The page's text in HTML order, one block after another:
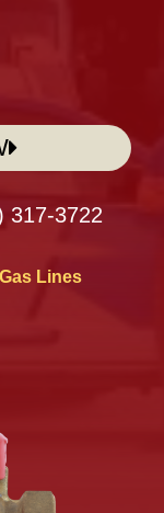
317-3722
Gas Lines